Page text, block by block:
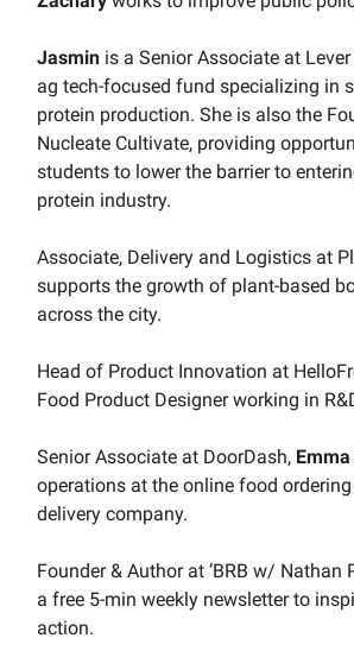
Jasmin is a Senior Associate at
ag tech-focused fund specializing in
protein production. She is also the
Nucleate Cultivate, providing
students to lower the barrier to
protein industry.
Associate, Delivery and Logistics at
supports the growth of plant-based
across the city.
Head of Product Innovation at
Food Product Designer working in
Senior Associate at DoorDash, Emma
operations at the online food
delivery company.
Founder & Author at ‘BRB w/ Nathan
a free 5-min weekly newsletter to
action.